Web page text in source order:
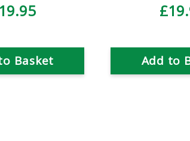
Basket Add to